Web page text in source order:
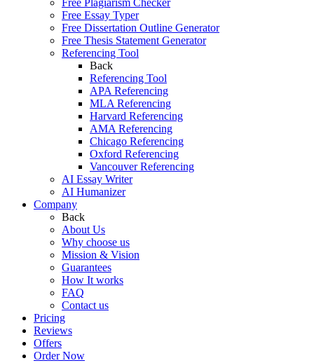
Free Plagiarism Checker
Free Essay Typer
Free Dissertation Outline Generator
Free Thesis Statement Generator
Referencing Tool
Back
Referencing Tool
APA Referencing
MLA Referencing
Harvard Referencing
AMA Referencing
Chicago Referencing
Oxford Referencing
Vancouver Referencing
AI Essay Writer
AI Humanizer
Company
Back
About Us
Why choose us
Mission & Vision
Guarantees
How It works
FAQ
Contact us
Pricing
Reviews
Offers
Order Now